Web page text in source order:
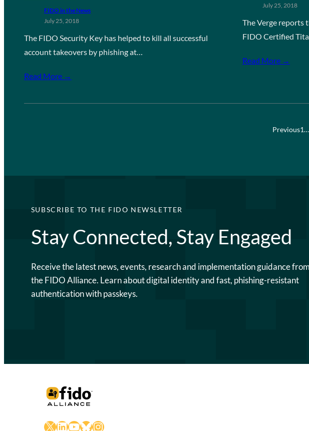
FIDO in the News
July 25, 2018
The FIDO Security Key has helped to kill all successful
account takeovers by phishing at…
Read More →
July 25, 2018
The Verge reports
FIDO Certified
Read More →
Previous1…
SUBSCRIBE TO THE FIDO NEWSLETTER
Stay Connected, Stay Engaged
Receive the latest news, events, research and implementation guidance from
the FIDO Alliance. Learn about digital identity and fast, phishing-resistant
authentication with passkeys.
X LinkedIn
YouTube
Bluesky
Instagram